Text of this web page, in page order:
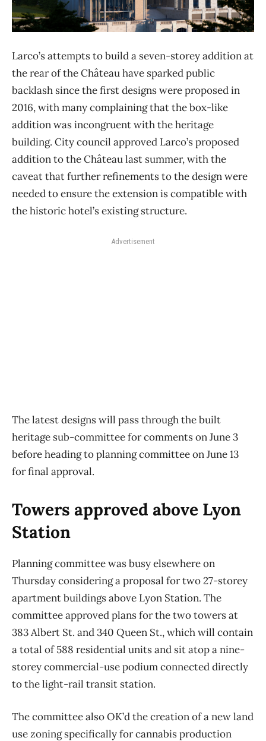
Larco’s attempts to build a seven-storey addition at
the rear of the Château have sparked public
backlash since the first designs were proposed in
2016, with many complaining that the box-like
addition was incongruent with the heritage
building. City council approved Larco’s proposed
addition to the Château last summer, with the
caveat that further refinements to the design were
needed to ensure the extension is compatible with
the historic hotel’s existing structure.
Advertisement
The latest designs will pass through the built
heritage sub-committee for comments on June 3
before heading to planning committee on June 13
for final approval.
Towers approved above Lyon
Station
Planning committee was busy elsewhere on
Thursday considering a proposal for two 27-storey
apartment buildings above Lyon Station. The
committee approved plans for the two towers at
383 Albert St. and 340 Queen St., which will contain
a total of 588 residential units and sit atop a nine-
storey commercial-use podium connected directly
to the light-rail transit station.
The committee also OK’d the creation of a new land
use zoning specifically for cannabis production